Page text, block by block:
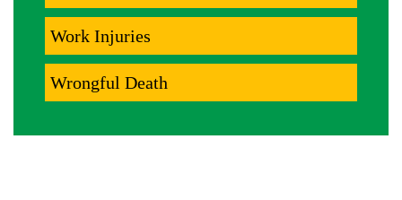
Work Injuries
Wrongful Death